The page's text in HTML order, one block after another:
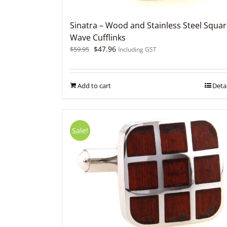
Sinatra – Wood and Stainless Steel
Wave Cufflinks
$59.95 Original
was:
$47.96Current
is:
Including GST
Add to cart
Sale!